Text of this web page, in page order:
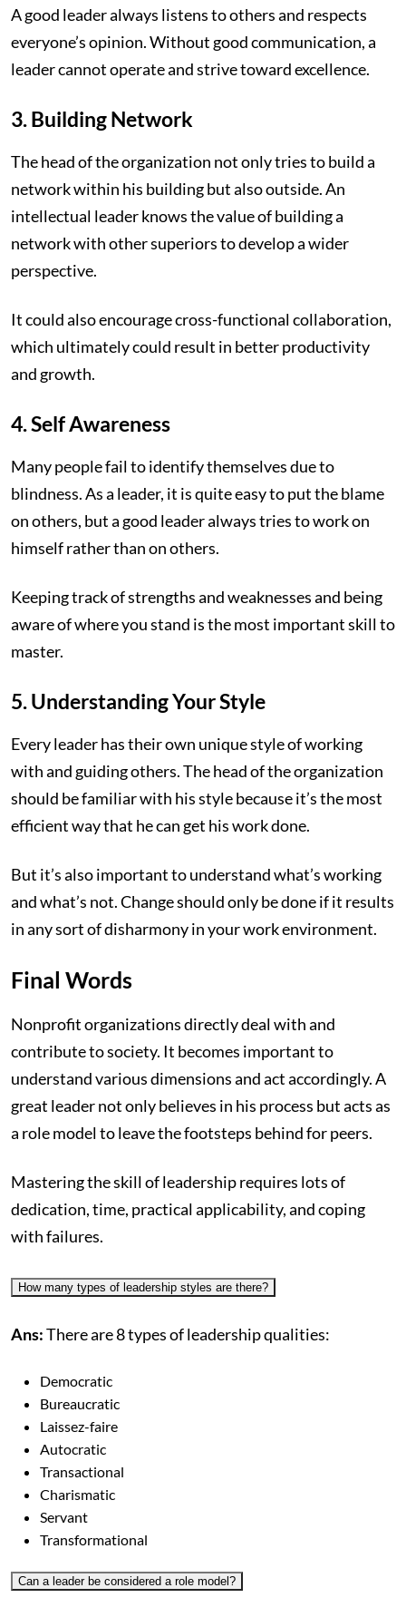
A good leader always listens to others and respects
everyone’s opinion. Without good communication, a
leader cannot operate and strive toward excellence.
3. Building Network
The head of the organization not only tries to build a
network within his building but also outside. An
intellectual leader knows the value of building a
network with other superiors to develop a wider
perspective.
It could also encourage cross-functional collaboration,
which ultimately could result in better productivity
and growth.
4. Self Awareness
Many people fail to identify themselves due to
blindness. As a leader, it is quite easy to put the blame
on others, but a good leader always tries to work on
himself rather than on others.
Keeping track of strengths and weaknesses and being
aware of where you stand is the most important skill to
master.
5. Understanding Your Style
Every leader has their own unique style of working
with and guiding others. The head of the organization
should be familiar with his style because it’s the most
efficient way that he can get his work done.
But it’s also important to understand what’s working
and what’s not. Change should only be done if it results
in any sort of disharmony in your work environment.
Final Words
Nonprofit organizations directly deal with and
contribute to society. It becomes important to
understand various dimensions and act accordingly. A
great leader not only believes in his process but acts as
a role model to leave the footsteps behind for peers.
Mastering the skill of leadership requires lots of
dedication, time, practical applicability, and coping
with failures.
How many types of leadership styles are there?
Ans:There are 8 types of leadership qualities:
Democratic
Bureaucratic
Laissez-faire
Autocratic
Transactional
Charismatic
Servant
Transformational
Can a leader be considered a role model?